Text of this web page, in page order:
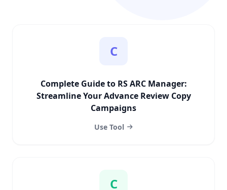
C
Complete Guide to RS ARC Manager:
Streamline Your Advance Review Copy
Campaigns
Use Tool
C